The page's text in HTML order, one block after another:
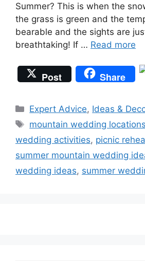
Summer? This is when the
the grass is green and the
bearable and the sights are
breathtaking! If … Read more
Post Share
Categories
Expert Advice, Ideas &
Tags
mountain wedding locations
wedding activities, picnic
summer mountain wedding
wedding ideas, summer